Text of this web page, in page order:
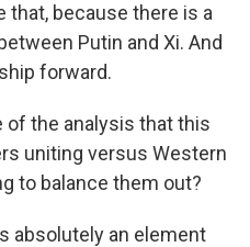
that, because there is a
Putin and Xi. And
forward.
of the analysis that this
uniting versus Western
to balance them out?
absolutely an element